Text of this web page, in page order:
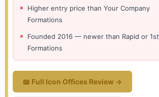
Higher entry price than Your Company
Formations
Founded 2016 — newer than Rapid or 1st
Formations
📖 Full Icon Offices Review →